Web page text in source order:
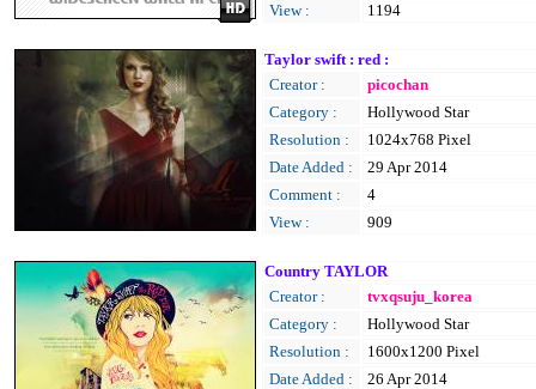
View :
1194
Taylor swift : red :
Creator :
picochan
Category :
Hollywood Star
Resolution :
1024x768 Pixel
Date Added :
29 Apr 2014
Comment :
4
View :
909
Country TAYLOR
Creator :
tvxqsuju_korea
Category :
Hollywood Star
Resolution :
1600x1200 Pixel
Date Added :
26 Apr 2014